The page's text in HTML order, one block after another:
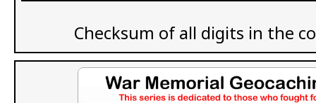
Checksum of all digits in the